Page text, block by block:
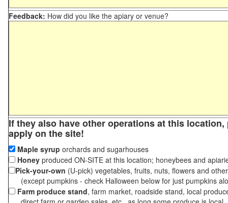
Feedback: How did you like the apiary or venue?
If they also have other operations at this
apply on the site!
Maple syrup orchards and sugarhouses
Honey produced ON-SITE at this location; honeybees and
Pick-your-own (U-pick) vegetables, fruits, nuts, flowers and
(except pumpkins - check Halloween below for just pumpkins
Farm produce stand, farm market, roadside stand, local